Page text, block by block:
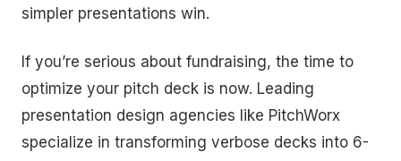
simpler presentations win.
If you’re serious about fundraising, the time to
optimize your pitch deck is now. Leading
presentation design agencies like PitchWorx
specialize in transforming verbose decks into 6-